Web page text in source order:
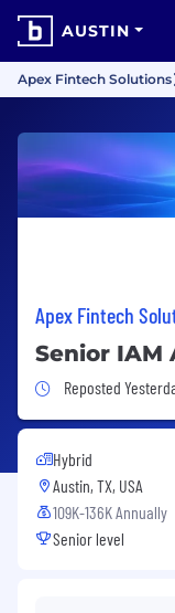
AUSTIN
Apex Fintech Solutions
Apex Fintech
Senior IAM
Job Posted
Reposted
Hybrid
Austin, TX, USA
109K-136K Annually
Senior level